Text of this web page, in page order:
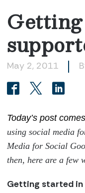
May 2, 2011
Today’s post
using social media
Media for Social
then, here are a few
Getting started in